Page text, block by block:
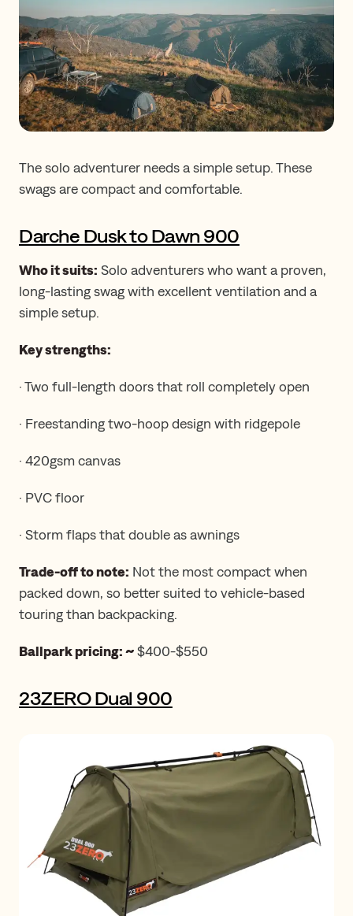
The solo adventurer needs a simple setup. These
swags are compact and comfortable.
Darche Dusk to Dawn 900
Who it suits: Solo adventurers who want a proven,
long-lasting swag with excellent ventilation and a
simple setup.
Key strengths:
· Two full-length doors that roll completely open
· Freestanding two-hoop design with ridgepole
· 420gsm canvas
· PVC floor
· Storm flaps that double as awnings
Trade-off to note: Not the most compact when
packed down, so better suited to vehicle-based
touring than backpacking.
Ballpark pricing: ~$400-$550
23ZERO Dual 900